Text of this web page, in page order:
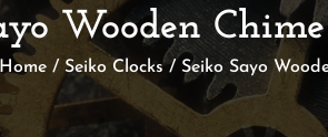
Wooden
Home / Seiko Clocks/ Seiko Sayo